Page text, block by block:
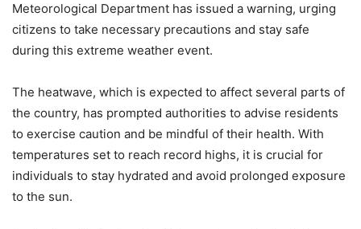
Meteorological Department has issued a warning, urging
citizens to take necessary precautions and stay safe
during this extreme weather event.
The heatwave, which is expected to affect several parts of
the country, has prompted authorities to advise residents
to exercise caution and be mindful of their health. With
temperatures set to reach record highs, it is crucial for
individuals to stay hydrated and avoid prolonged exposure
to the sun.